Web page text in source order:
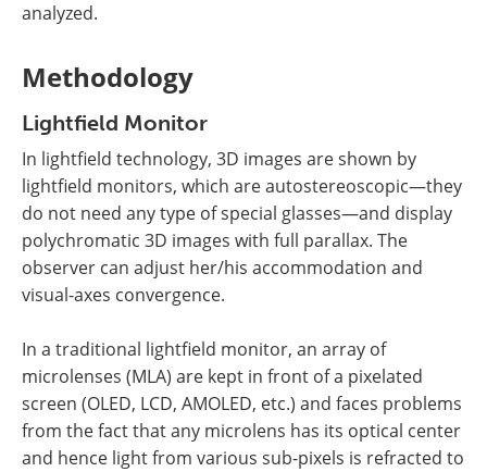
analyzed.
Methodology
Lightfield Monitor
In lightfield technology, 3D images are shown by
lightfield monitors, which are autostereoscopic—they
do not need any type of special glasses—and display
polychromatic 3D images with full parallax. The
observer can adjust her/his accommodation and
visual-axes convergence.
In a traditional lightfield monitor, an array of
microlenses (MLA) are kept in front of a pixelated
screen (OLED, LCD, AMOLED, etc.) and faces problems
from the fact that any microlens has its optical center
and hence light from various sub-pixels is refracted to